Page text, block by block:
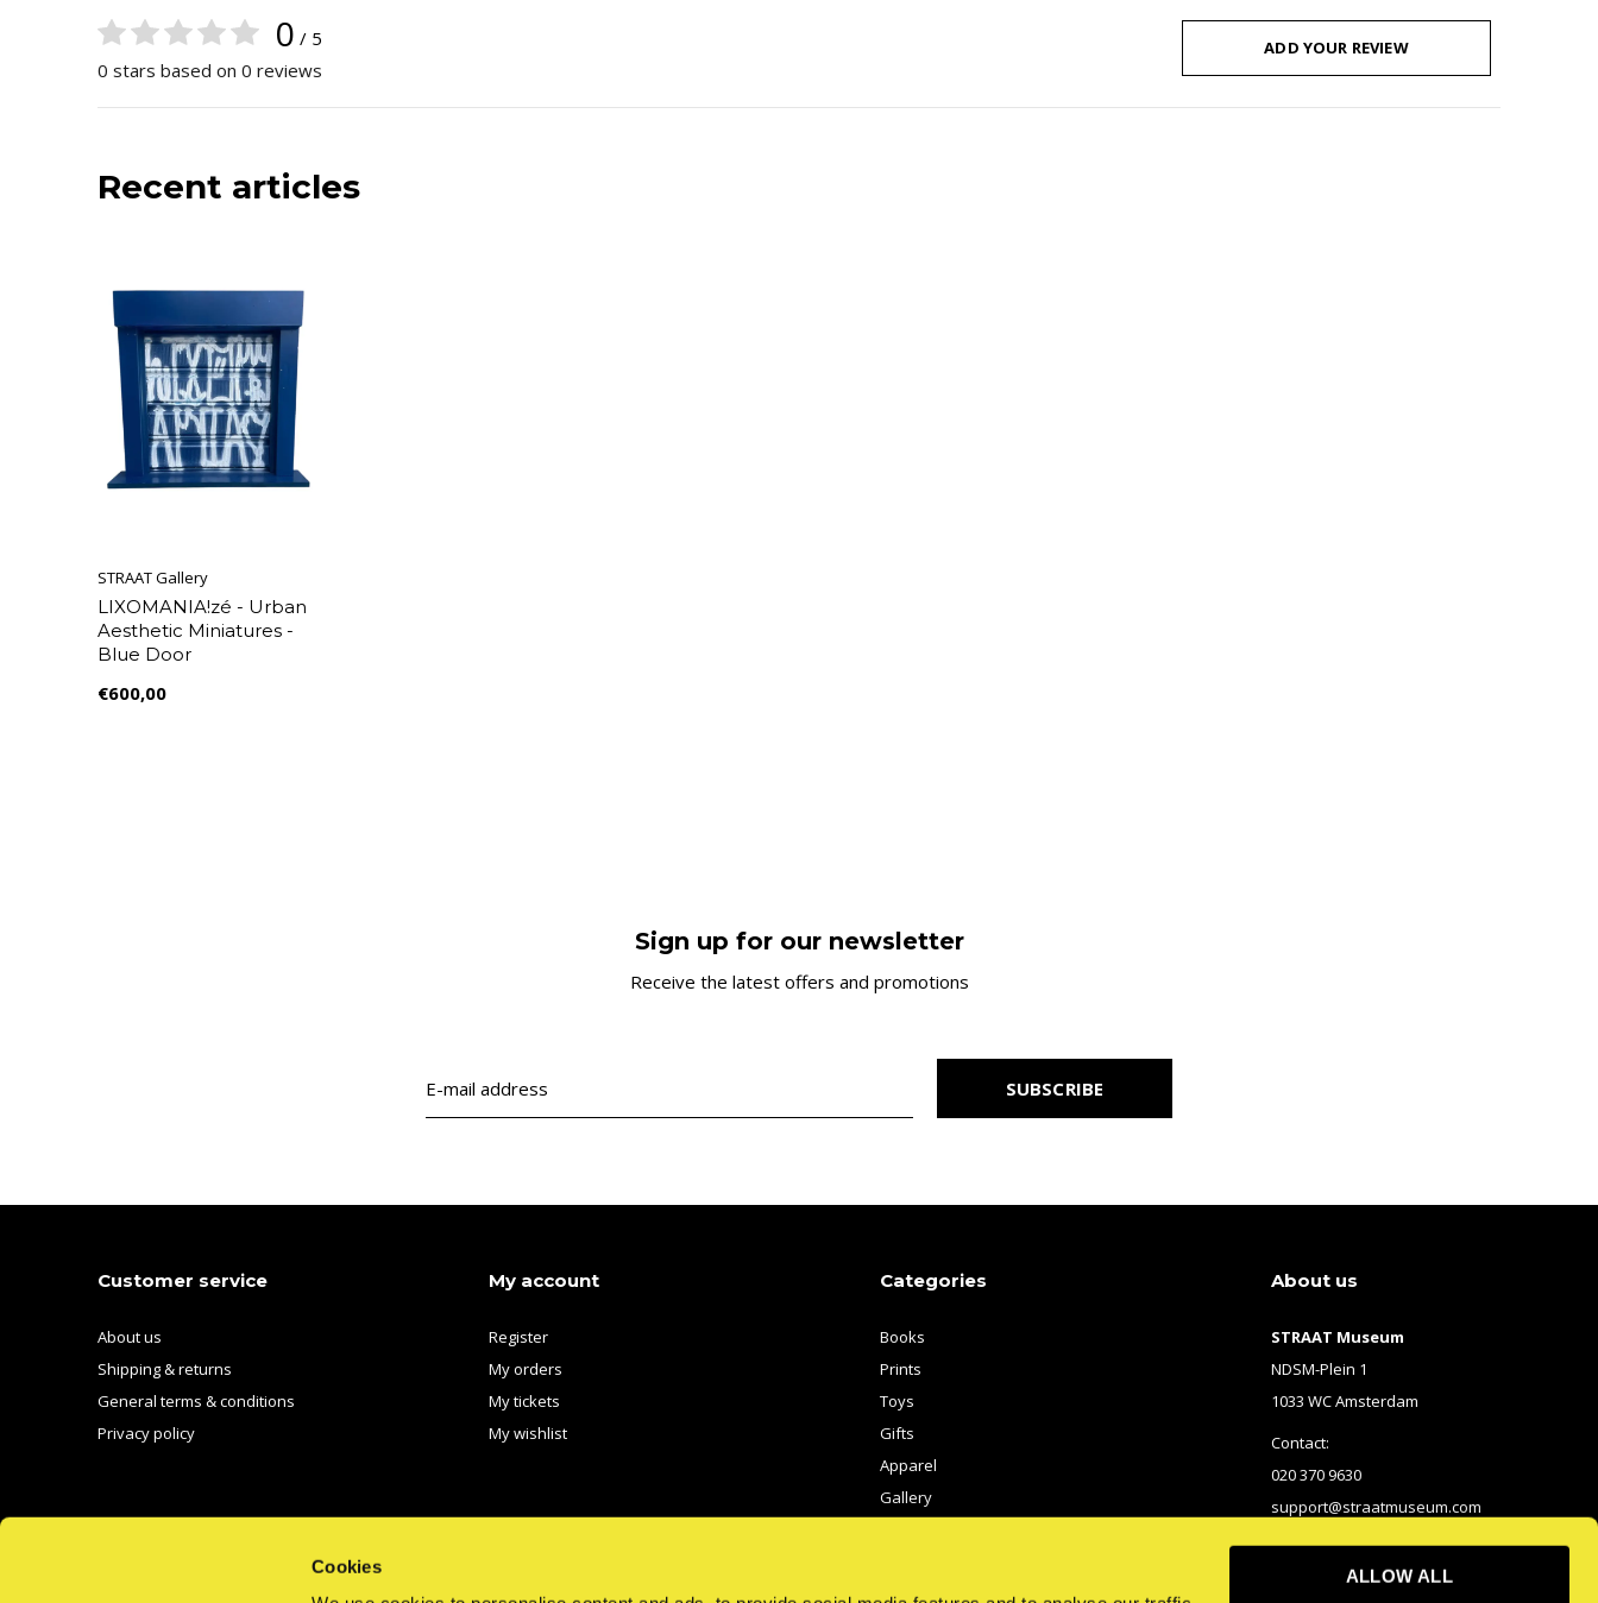
Cookies
ALLOW ALL
0 / 5
0 stars based on 0 reviews
ADD YOUR REVIEW
Recent articles
STRAAT Gallery
LIXOMANIA!zé - Urban
Aesthetic Miniatures -
Blue Door
€600,00
Sign up for our newsletter
Receive the latest offers and promotions
SUBSCRIBE
Customer service
About us
Shipping & returns
General terms & conditions
Privacy policy
My account
Register
My orders
My tickets
My wishlist
Categories
Books
Prints
Toys
Gifts
Apparel
Gallery
About us
STRAAT Museum
NDSM-Plein 1
1033 WC Amsterdam
Contact:
020 370 9630
support@straatmuseum.com